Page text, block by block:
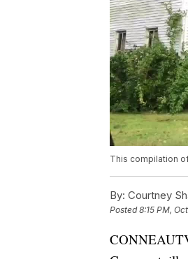
This compilation
By: Courtney
Posted8:15 PM,